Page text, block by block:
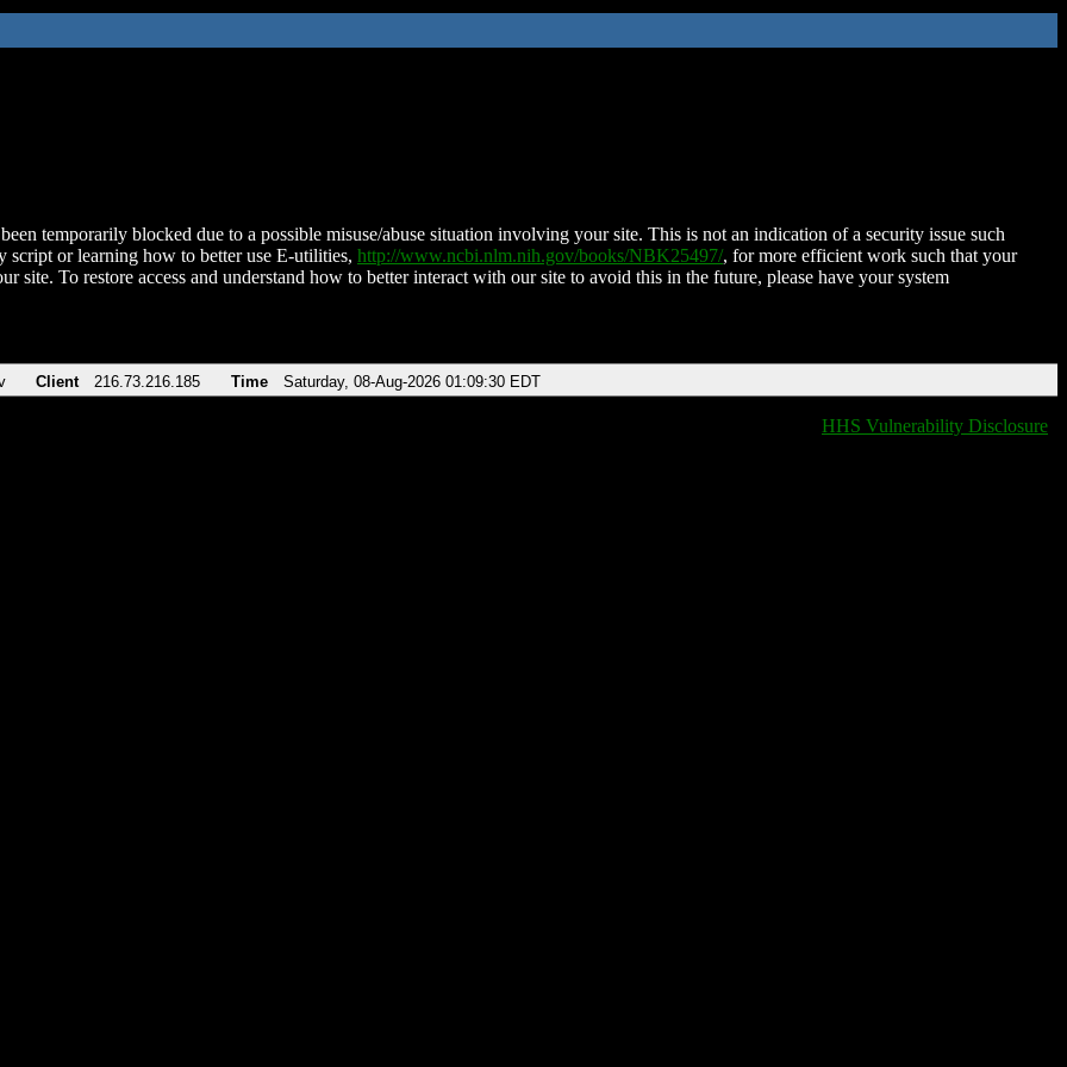
temporarily blocked due to a possible misuse/abuse situation involving your site. This is not an indication of a security issue such
script or learning how to better use E-utilities, http://www.ncbi.nlm.nih.gov/books/NBK25497/, for more efficient work such that your
site. To restore access and understand how to better interact with our site to avoid this in the future, please have your system
Client 216.73.216.185 Time Saturday, 08-Aug-2026 01:09:30 EDT
HHS Vulnerability Disclosure